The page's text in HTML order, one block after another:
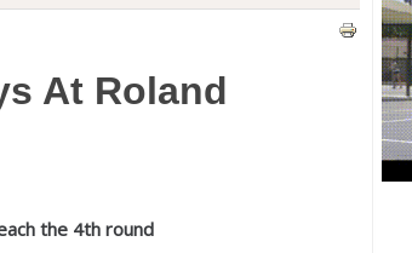
At Roland
the 4th round